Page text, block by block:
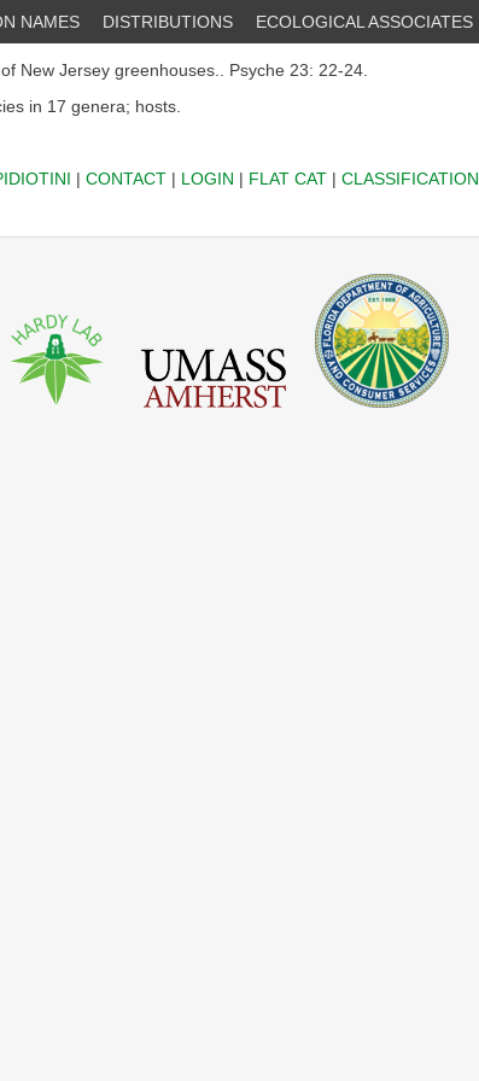
NAMES DISTRIBUTIONS ECOLOGICAL ASSOCIATES
New Jersey greenhouses.. Psyche 23: 22-24.
in 17 genera; hosts.
| CONTACT| LOGIN | FLAT CAT| CLASSIFICATION